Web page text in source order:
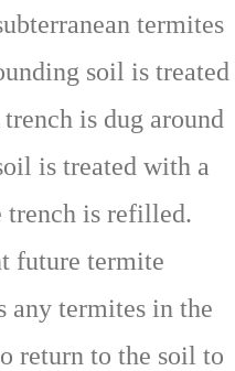
termites
soil is treated
is dug around
is treated with a
trench is refilled.
future termite
any termites in the
return to the soil to